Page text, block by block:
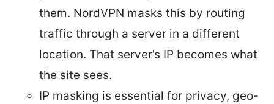
them. NordVPN masks this by routing
traffic through a server in a different
location. That server’s IP becomes what
the site sees.
IP masking is essential for privacy, geo-